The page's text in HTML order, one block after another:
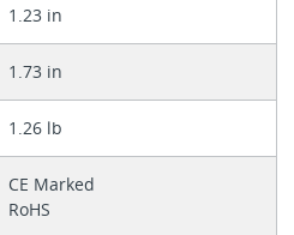
1.23 in
1.73 in
1.26 lb
CE Marked
RoHS